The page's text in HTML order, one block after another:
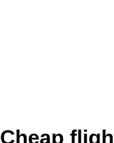
Cheap